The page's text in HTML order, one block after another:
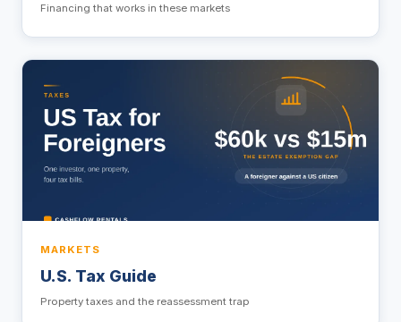
Financing that works in these markets
MARKETS
U.S. Tax Guide
Property taxes and the reassessment trap